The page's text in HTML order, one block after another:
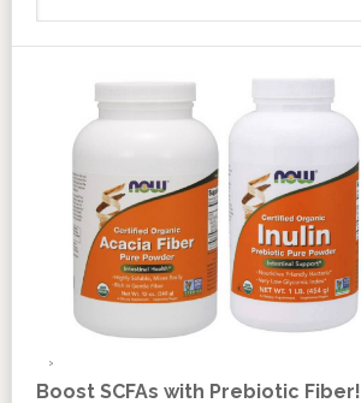
Boost SCFAs with Prebiotic Fiber!